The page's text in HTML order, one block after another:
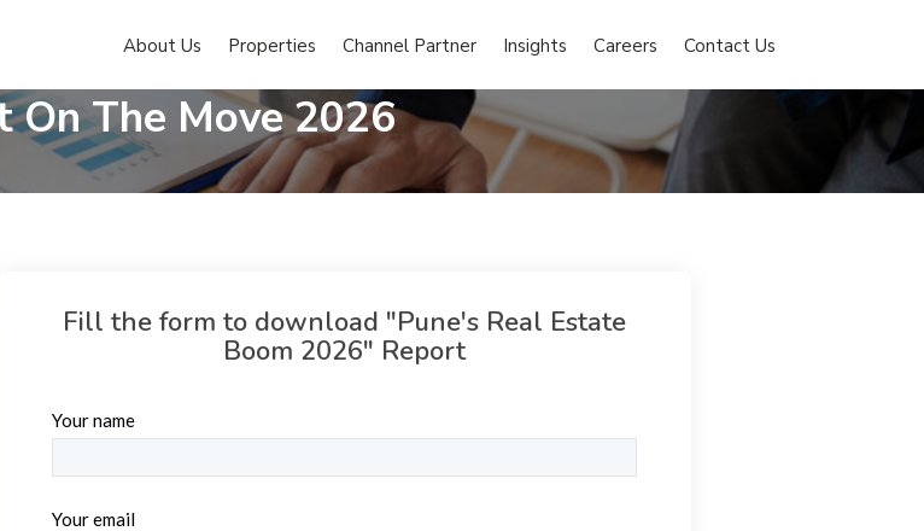
About Us Properties Channel Partner Insights Careers Contact Us
Real Estate Boom
On The Move 2026
Fill the form to download "Pune's Real Estate
Boom 2026" Report
Your name
Your email